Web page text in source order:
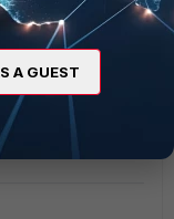
A GUEST